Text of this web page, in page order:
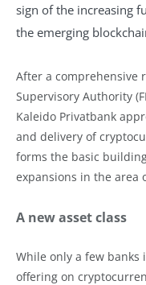
sign of the increasing
the emerging
After a comprehensive
Supervisory Authority
Kaleido Privatbank
and delivery of
forms the basic
expansions in the area
A new asset class
While only a few banks
offering on